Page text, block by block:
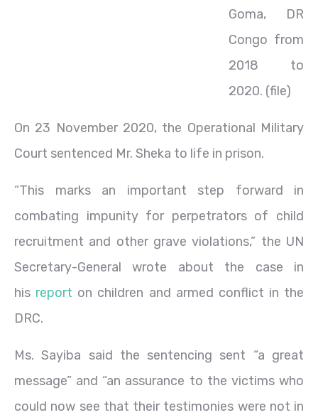
Goma, DR
Congo from
2018 to
2020. (file)
On 23 November 2020, the Operational Military
Court sentenced Mr. Sheka to life in prison.
“This marks an important step forward in
combating impunity for perpetrators of child
recruitment and other grave violations,” the UN
Secretary-General wrote about the case in
his report on children and armed conflict in the
DRC.
Ms. Sayiba said the sentencing sent “a great
message” and “an assurance to the victims who
could now see that their testimonies were not in